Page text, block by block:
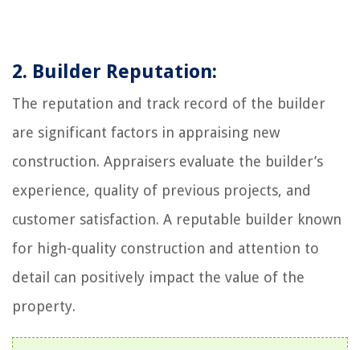
2. Builder Reputation:
The reputation and track record of the builder
are significant factors in appraising new
construction. Appraisers evaluate the builder’s
experience, quality of previous projects, and
customer satisfaction. A reputable builder known
for high-quality construction and attention to
detail can positively impact the value of the
property.